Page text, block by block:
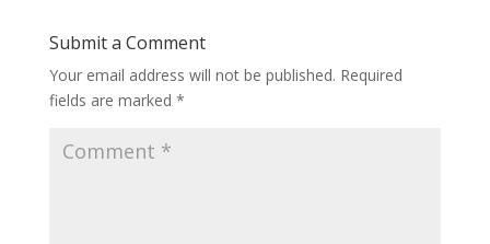
Submit a Comment
Your email address will not be published. Required
fields are marked *